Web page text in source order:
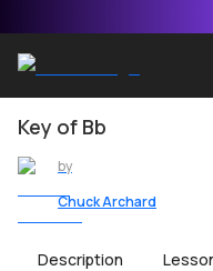
Key of Bb
by
Chuck Archard
Description